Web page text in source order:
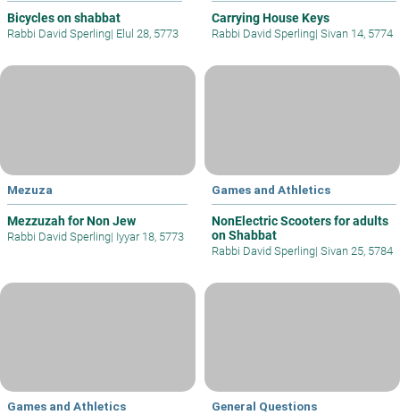
Bicycles on shabbat
Rabbi David Sperling| Elul 28, 5773
Carrying House Keys
Rabbi David Sperling| Sivan 14, 5774
Mezuza
Mezzuzah for Non Jew
Rabbi David Sperling| Iyyar 18, 5773
Games and Athletics
NonElectric Scooters for adults
on Shabbat
Rabbi David Sperling| Sivan 25, 5784
Games and Athletics General Questions